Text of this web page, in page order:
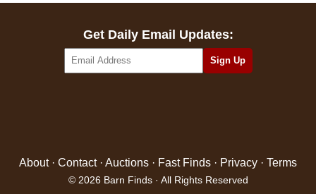
Get Daily Email Updates:
About· Contact· Auctions · Fast Finds · Privacy · Terms
© 2026 Barn Finds · All Rights Reserved